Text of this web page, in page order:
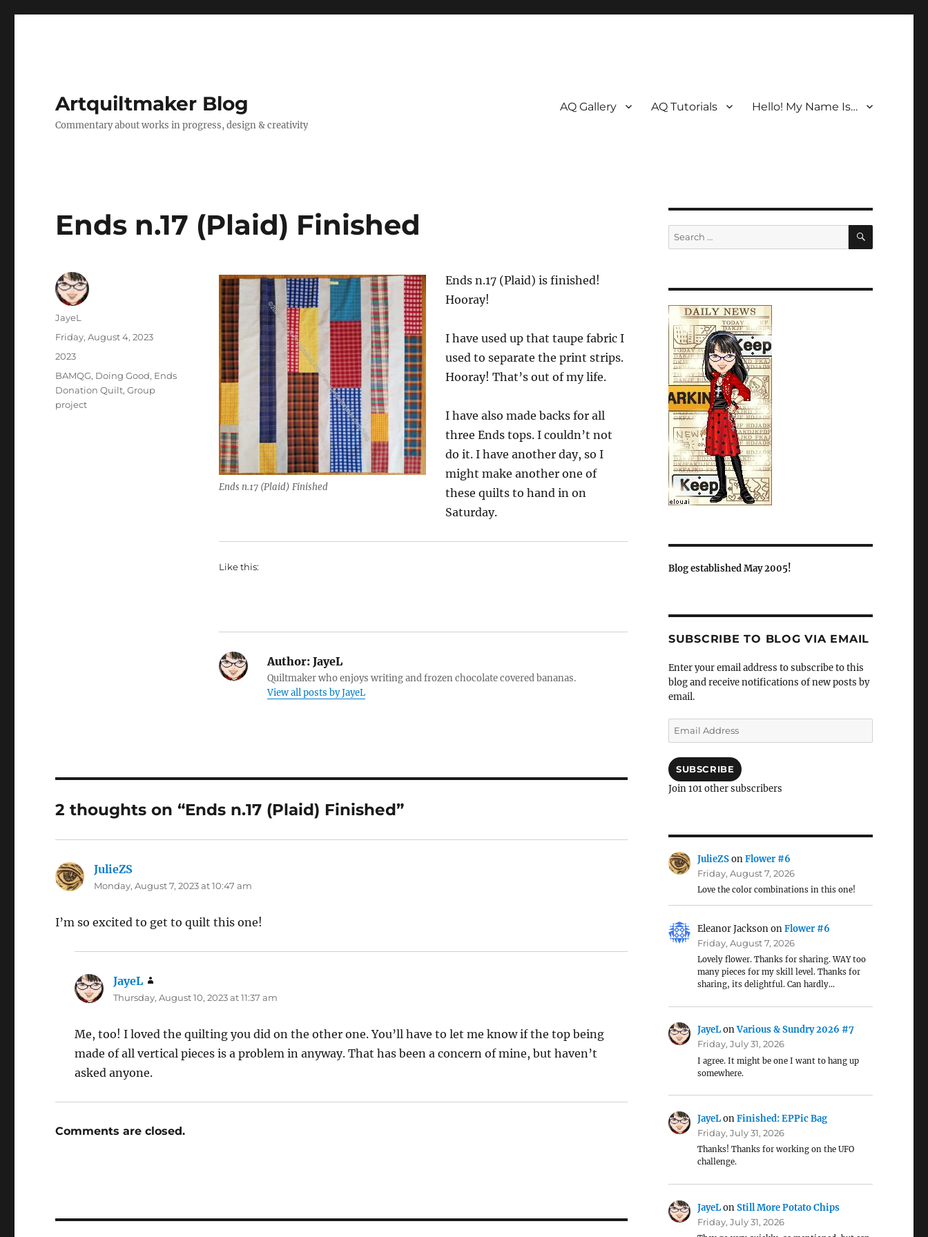
Artquiltmaker Blog
Commentary about works in progress, design & creativity
AQ Gallery AQ Tutorials Hello! My Name Is…
Ends n.17 (Plaid) Finished
Ends n.17 (Plaid) Finished
Ends n.17 (Plaid) is finished!
Hooray!
I have used up that taupe fabric I
used to separate the print strips.
Hooray! That’s out of my life.
I have also made backs for all
three Ends tops. I couldn’t not
do it. I have another day, so I
might make another one of
these quilts to hand in on
Saturday.
Like this:
Author:JayeL
Quiltmaker who enjoys writing and frozen chocolate covered bananas.
View all posts by JayeL
Author
JayeL
Posted
Friday, August 4, 2023
Categories
2023
Tags
BAMQG, Doing Good, Ends
Donation Quilt,Group
project
2 thoughts on “Ends n.17 (Plaid) Finished”
JulieZS
Monday, August 7, 2023 at 10:47 am
I’m so excited to get to quilt this one!
JayeL
Thursday, August 10, 2023 at 11:37 am
Me, too! I loved the quilting you did on the other one. You’ll have to let me know if the top being
made of all vertical pieces is a problem in anyway. That has been a concern of mine, but haven’t
asked anyone.
Comments are closed.
Search
for:
SEARCH
Blog established May 2005!
SUBSCRIBE TO BLOG VIA EMAIL
Enter your email address to subscribe to this
blog and receive notifications of new posts by
email.
Email
Address
SUBSCRIBE
Join 101 other subscribers
JulieZSonFlower #6
Friday, August 7, 2026
Love the color combinations in this one!
Eleanor JacksononFlower #6
Friday, August 7, 2026
Lovely flower. Thanks for sharing. WAY too
many pieces for my skill level. Thanks for
sharing, its delightful. Can hardly…
JayeLonVarious & Sundry 2026 #7
Friday, July 31, 2026
I agree. It might be one I want to hang up
somewhere.
JayeLonFinished: EPPic Bag
Friday, July 31, 2026
Thanks! Thanks for working on the UFO
challenge.
JayeLonStill More Potato Chips
Friday, July 31, 2026